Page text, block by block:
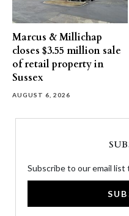
Marcus & Millichap
closes $3.55 million sale
of retail property in
Sussex
AUGUST 6, 2026
Subscribe to our email